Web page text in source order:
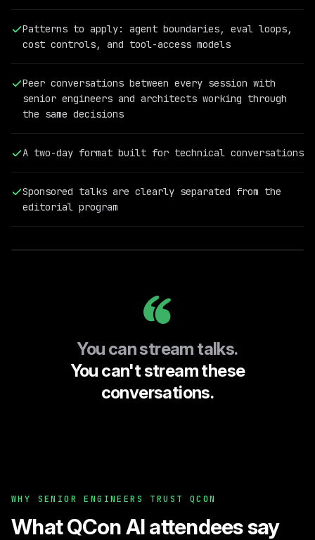
Patterns to apply: agent boundaries, eval loops,
cost controls, and tool-access models
Peer conversations between every session with
senior engineers and architects working through
the same decisions
A two-day format built for technical conversations
Sponsored talks are clearly separated from the
editorial program
PAST
AI
SPEAKER
Cassandra
Shum
Vice
Field
Engineering
@RelationalAI
You can stream talks.
You can't stream these
conversations.
WHY SENIOR ENGINEERS TRUST QCON
What QCon AI attendees say